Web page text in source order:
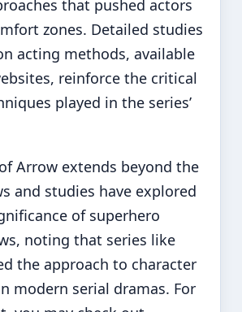
that pushed actors
zones. Detailed studies
acting methods, available
reinforce the critical
played in the series’
Arrow extends beyond the
and studies have explored
of superhero
noting that series like
the approach to character
modern serial dramas. For